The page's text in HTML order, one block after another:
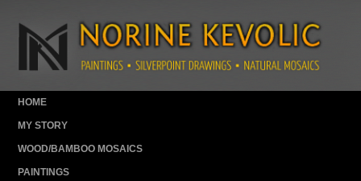
HOME
MY STORY
WOOD/BAMBOO MOSAICS
PAINTINGS